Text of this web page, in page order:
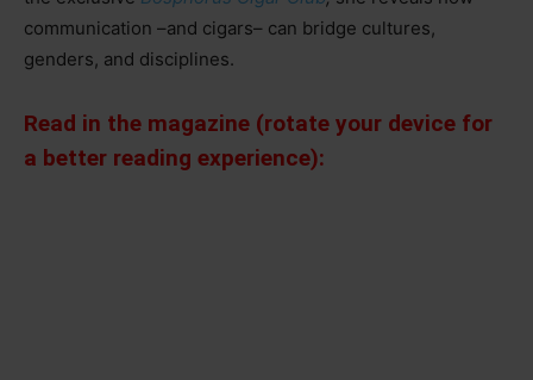
communication –and cigars– can bridge cultures,
genders, and disciplines.
Read in the magazine (rotate your device for
a better reading experience):